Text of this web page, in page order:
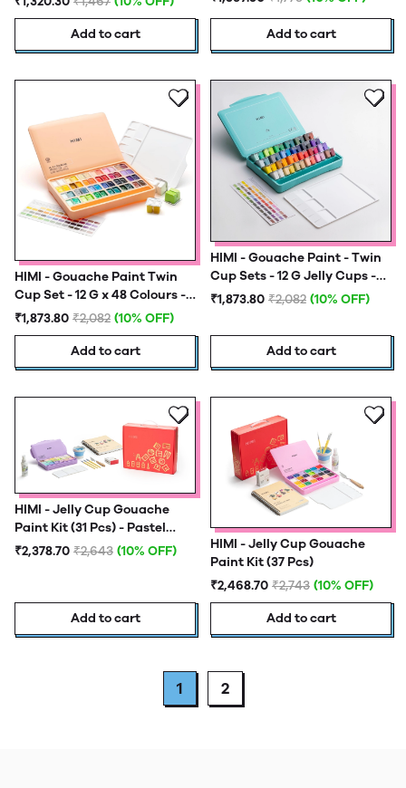
Add to cart Add to cart
HIMI - Gouache Paint Twin
Cup Set - 12 G x 48 Colours -
Peach Fuzz
₹1,873.80 ₹2,082 (10% OFF)
Add to cart
HIMI - Gouache Paint - Twin
Cup Sets - 12 G Jelly Cups -
48 Colours - Green
₹1,873.80 ₹2,082 (10% OFF)
Add to cart
HIMI - Jelly Cup Gouache
Paint Kit (31 Pcs) - Pastel
Edition
₹2,378.70 ₹2,643 (10% OFF)
Add to cart
HIMI - Jelly Cup Gouache
Paint Kit (37 Pcs)
₹2,468.70 ₹2,743 (10% OFF)
Add to cart
1 2